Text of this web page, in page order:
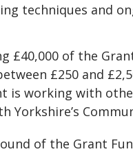
techniques and
£40,000 of the
£250 and
is working with
Yorkshire’s
of the Grant